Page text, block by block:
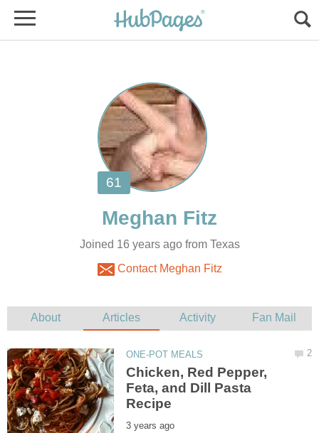
Joined 16 years ago from Texas
Contact Meghan Fitz
Chicken, Red Pepper,
Feta, and Dill Pasta